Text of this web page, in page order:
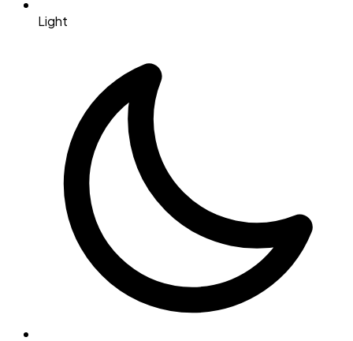
Light